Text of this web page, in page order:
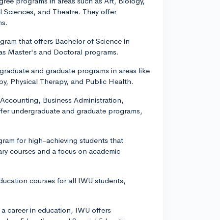
Sciences, and Theatre. They offer
that offers Bachelor of Science in
Master's and Doctoral programs.
and graduate programs in areas like
Physical Therapy, and Public Health.
Business Administration,
undergraduate and graduate programs,
for high-achieving students that
courses and a focus on academic
courses for all IWU students,
career in education, IWU offers